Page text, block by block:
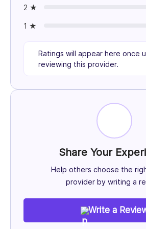
2 ★
1 ★
Ratings will appear here once
reviewing this provider.
Share Your
Help others choose the
provider by writing a
Write a